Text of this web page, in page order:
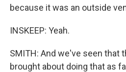
because it was an outside
INSKEEP: Yeah.
SMITH: And we've seen that
brought about doing that as